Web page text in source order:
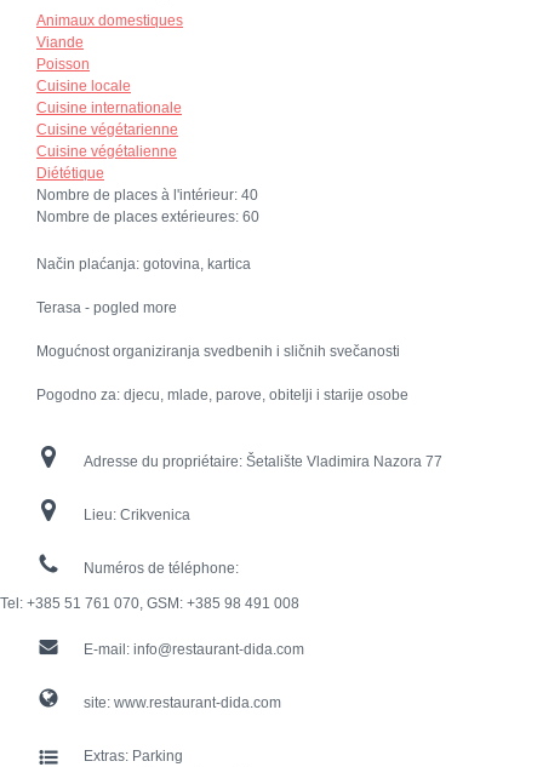
Animaux domestiques
Viande
Poisson
Cuisine locale
Cuisine internationale
Cuisine végétarienne
Cuisine végétalienne
Diététique
Nombre de places à l'intérieur: 40
Nombre de places extérieures: 60
Način plaćanja: gotovina, kartica
Terasa - pogled more
Mogućnost organiziranja svedbenih i sličnih svečanosti
Pogodno za: djecu, mlade, parove, obitelji i starije osobe
Adresse du propriétaire: Šetalište Vladimira Nazora 77
Lieu: Crikvenica
Numéros de téléphone:
Tel: +385 51 761 070, GSM: +385 98 491 008
E-mail: info@restaurant-dida.com
site: www.restaurant-dida.com
Extras: Parking